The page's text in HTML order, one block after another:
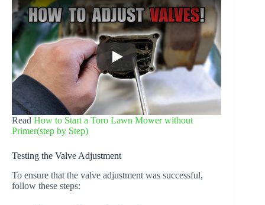
Read How to Start a Toro Lawn Mower without
Primer(step by Step)
Testing the Valve Adjustment
To ensure that the valve adjustment was successful,
follow these steps: